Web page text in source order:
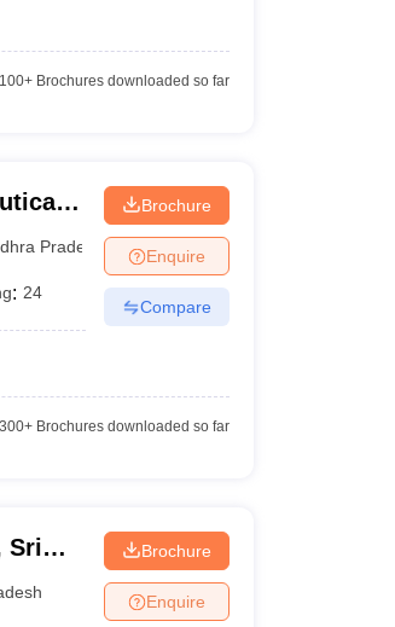
100+Brochures downloaded so far
Pradesh
: 24
Brochure
Enquire
Compare
300+Brochures downloaded so far
Sri
Brochure
Enquire